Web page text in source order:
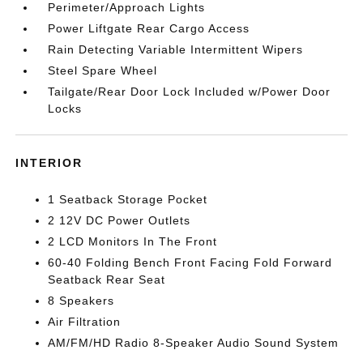
Perimeter/Approach Lights
Power Liftgate Rear Cargo Access
Rain Detecting Variable Intermittent Wipers
Steel Spare Wheel
Tailgate/Rear Door Lock Included w/Power Door
Locks
INTERIOR
1 Seatback Storage Pocket
2 12V DC Power Outlets
2 LCD Monitors In The Front
60-40 Folding Bench Front Facing Fold Forward
Seatback Rear Seat
8 Speakers
Air Filtration
AM/FM/HD Radio 8-Speaker Audio Sound System